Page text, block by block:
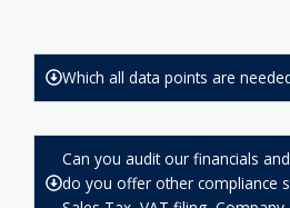
Which all data points are
Can you audit our financials
do you offer other compliance